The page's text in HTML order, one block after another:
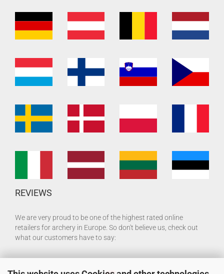
REVIEWS
We are very proud to be one of the highest rated online
retailers for archery in Europe. So don't believe us, check out
what our customers have to say: